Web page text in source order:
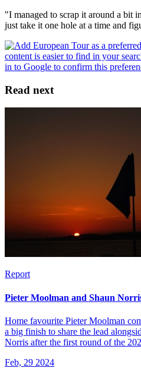
"I managed to scrap it around a bit
just take it one hole at a time and
Read next
Report
Pieter Moolman and Shaun
Home favourite Pieter Moolman
a big finish to share the lead
Norris after the first round of the
Feb, 29 2024